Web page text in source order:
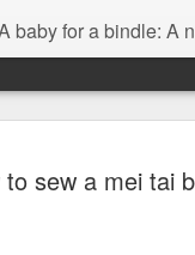
baby for a bindle: A natural
to sew a mei tai